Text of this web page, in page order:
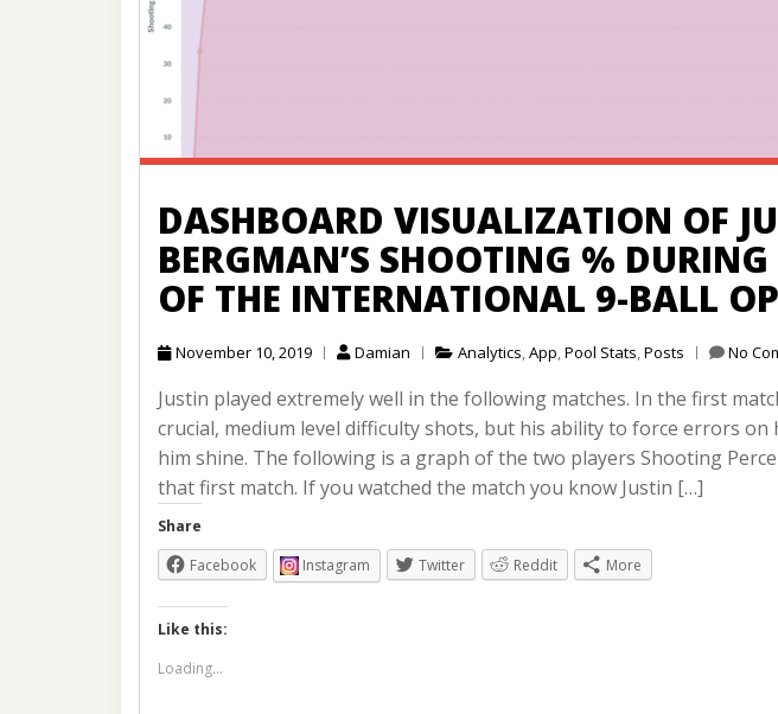
DASHBOARD VISUALIZATION OF
BERGMAN’S SHOOTING %
OF THE INTERNATIONAL 9-BALL
November 10, 2019 Damian Analytics,App,Pool Stats,Posts No
Justin played extremely well in the following matches. In the first
crucial, medium level difficulty shots, but his ability to force errors on
him shine. The following is a graph of the two players Shooting
that first match. If you watched the match you know Justin […]
Share
Facebook
Instagram Twitter Reddit More
Like this:
Loading...